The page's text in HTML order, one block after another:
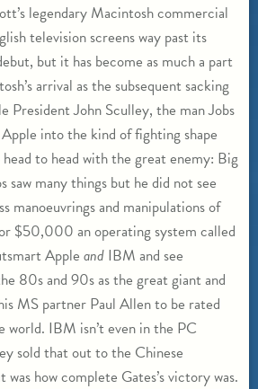
legendary Macintosh commercial
television screens way past its
but it has become as much a part
arrival as the subsequent sacking
President John Sculley, the man Jobs
into the kind of fighting shape
to head with the great enemy: Big
saw many things but he did not see
manoeuvrings and manipulations of
$50,000 an operating system called
Apple and IBM and see
80s and 90s as the great giant and
MS partner Paul Allen to be rated
IBM isn’t even in the PC
sold that out to the Chinese
was how complete Gates’s victory was.